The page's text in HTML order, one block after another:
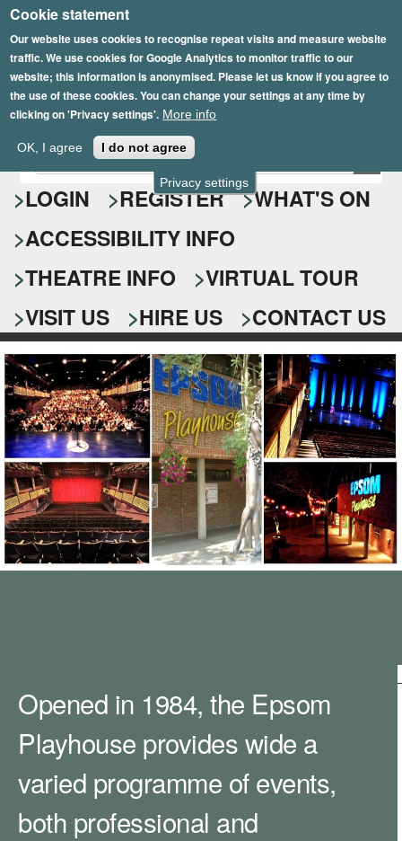
Privacy settings
Cookie statement
Our website uses cookies to recognise repeat visits and measure website
traffic. We use cookies for Google Analytics to monitor traffic to our
website; this information is anonymised. Please let us know if you agree to
the use of these cookies. You can change your settings at any time by
clicking on 'Privacy settings'. More info
OK, I agree I do not agree
Skip
to
main
content
Epsom Playhouse
S
e
a
r
c
h
f
o
r
m
E
n
t
r
y
o
u
r
s
e
a
r
c
h
k
e
y
w
o
r
d
s
LOGIN REGISTER
WHAT'S ON
ACCESSIBILITY INFO
THEATRE INFO
VIRTUAL TOUR
VISIT US
HIRE US CONTACT US
Opened in 1984, the Epsom
Playhouse provides wide a
varied programme of events,
both professional and